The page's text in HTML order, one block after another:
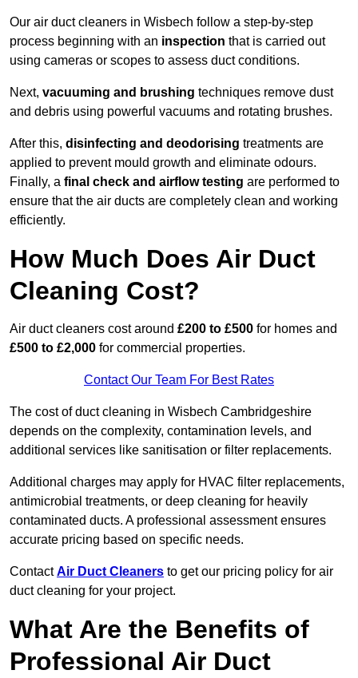
Our air duct cleaners in Wisbech follow a step-by-step
process beginning with an inspection that is carried out
using cameras or scopes to assess duct conditions.
Next, vacuuming and brushing techniques remove dust
and debris using powerful vacuums and rotating brushes.
After this, disinfecting and deodorising treatments are
applied to prevent mould growth and eliminate odours.
Finally, a final check and airflow testing are performed to
ensure that the air ducts are completely clean and working
efficiently.
How Much Does Air Duct
Cleaning Cost?
Air duct cleaners cost around £200 to £500 for homes and
£500 to £2,000 for commercial properties.
Contact Our Team For Best Rates
The cost of duct cleaning in Wisbech Cambridgeshire
depends on the complexity, contamination levels, and
additional services like sanitisation or filter replacements.
Additional charges may apply for HVAC filter replacements,
antimicrobial treatments, or deep cleaning for heavily
contaminated ducts. A professional assessment ensures
accurate pricing based on specific needs.
ContactAir Duct Cleaners to get our pricing policy for air
duct cleaning for your project.
What Are the Benefits of
Professional Air Duct